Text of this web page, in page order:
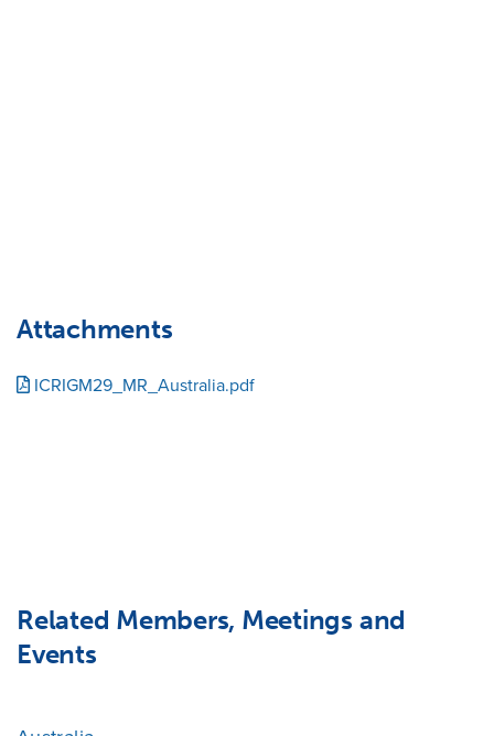
Attachments
ICRIGM29_MR_Australia.pdf
Related Members, Meetings and
Events